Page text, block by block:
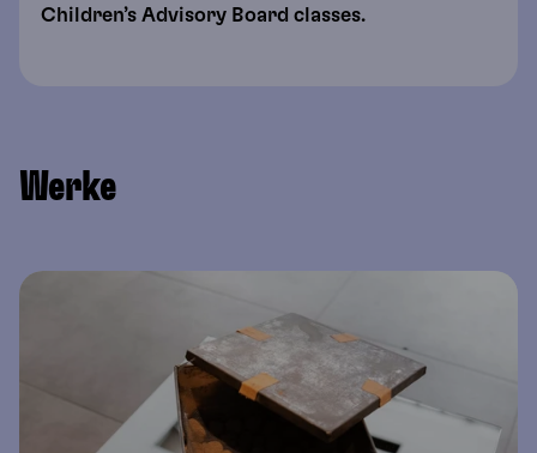
Children’s Advisory Board classes.
Werke